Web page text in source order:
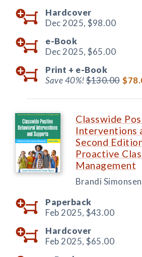
Hardcover
Dec 2025, $98.00
e-Book
Dec 2025, $65.00
Print + e-Book
Save 40%!$130.00
Classwide
Interventions
Second
Proactive
Management
Brandi
Paperback
Feb 2025, $43.00
Hardcover
Feb 2025, $65.00